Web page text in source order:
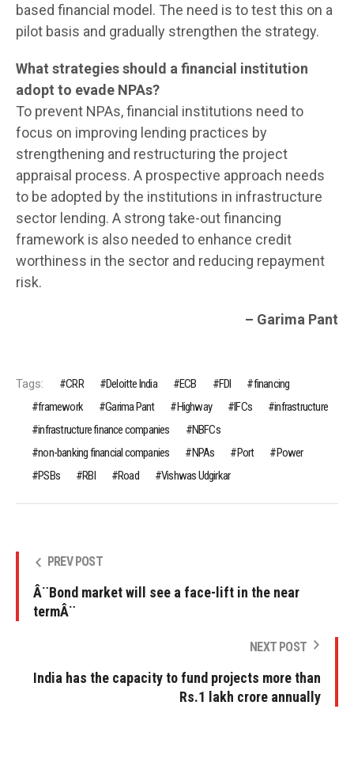
based financial model. The need is to test this on a
pilot basis and gradually strengthen the strategy.
What strategies should a financial institution
adopt to evade NPAs?
To prevent NPAs, financial institutions need to
focus on improving lending practices by
strengthening and restructuring the project
appraisal process. A prospective approach needs
to be adopted by the institutions in infrastructure
sector lending. A strong take-out financing
framework is also needed to enhance credit
worthiness in the sector and reducing repayment
risk.
– Garima Pant
Tags: CRR Deloitte India ECB FDI
financing
framework
Garima Pant Highway IFCs
infrastructure
infrastructure finance companies
NBFCs
non-banking financial companies
NPAs Port
Power
PSBs
RBI Road Vishwas Udgirkar
PREV POST
Â¨Bond market will see a face-lift in the near
termÂ¨
NEXT POST
India has the capacity to fund projects more than
Rs.1 lakh crore annually